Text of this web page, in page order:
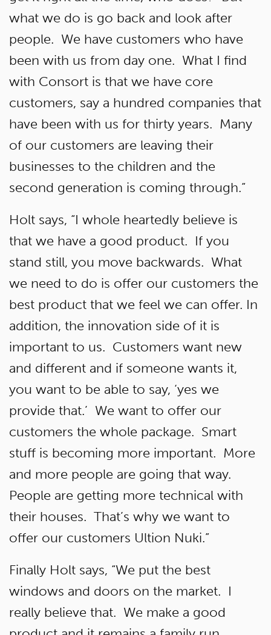
what we do is go back and look after
people. We have customers who have
been with us from day one. What I find
with Consort is that we have core
customers, say a hundred companies that
have been with us for thirty years. Many
of our customers are leaving their
businesses to the children and the
second generation is coming through.”
Holt says, “I whole heartedly believe is
that we have a good product. If you
stand still, you move backwards. What
we need to do is offer our customers the
best product that we feel we can offer. In
addition, the innovation side of it is
important to us. Customers want new
and different and if someone wants it,
you want to be able to say, ‘yes we
provide that.’ We want to offer our
customers the whole package. Smart
stuff is becoming more important. More
and more people are going that way.
People are getting more technical with
their houses. That’s why we want to
offer our customers Ultion Nuki.”
Finally Holt says, “We put the best
windows and doors on the market. I
really believe that. We make a good